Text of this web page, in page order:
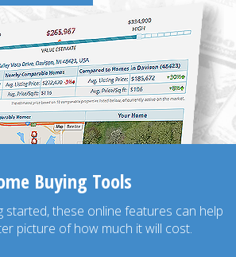
Buying Tools
started, these online features can help
picture of how much it will cost.